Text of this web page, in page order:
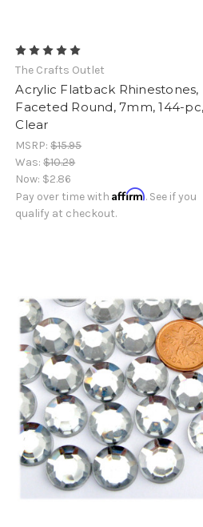
The Crafts Outlet
Acrylic Flatback Rhinestones,
Faceted Round, 7mm, 144-pc,
Clear
MSRP:$15.95
Was:$10.29
Now: $2.86
Pay over time withAffirm. See if you
qualify at checkout.